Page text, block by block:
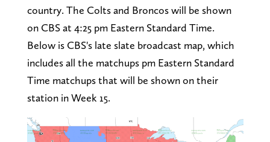
country. The Colts and Broncos will be shown
on CBS at 4:25 pm Eastern Standard Time.
Below is CBS's late slate broadcast map, which
includes all the matchups pm Eastern Standard
Time matchups that will be shown on their
station in Week 15.